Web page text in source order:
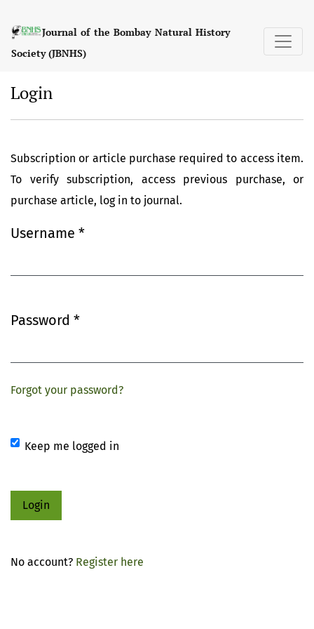
Login
Journal of the Bombay Natural History
Society (JBNHS)
Login
Subscription or article purchase required to access item.
To verify subscription, access previous purchase, or
purchase article, log in to journal.
Username *
Password *
Forgot your password?
Keep me logged in
Login
No account? Register here